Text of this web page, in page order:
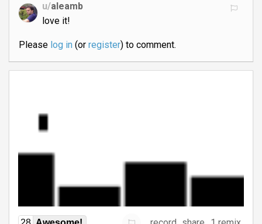
u/aleamb
love it!
Please log in(or register) to comment.